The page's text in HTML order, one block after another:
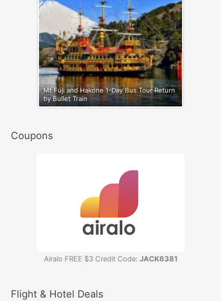
Mt Fuji and Hakone 1-Day Bus Tour Return
by Bullet Train
Coupons
Airalo FREE $3 Credit Code: JACK6381
Flight & Hotel Deals